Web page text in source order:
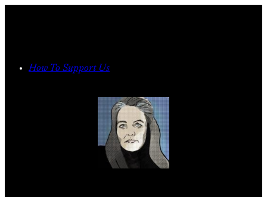
How To Support Us